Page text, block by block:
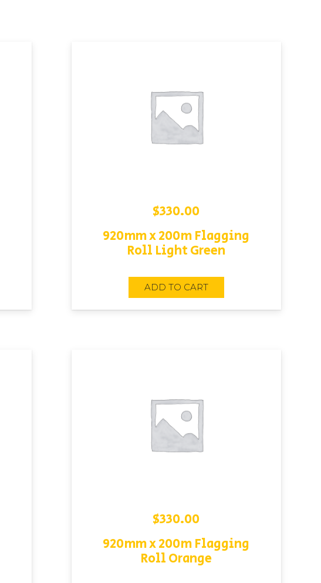
$330.00
920mm x 200m Flagging
Roll Light Green
ADD TO CART
$330.00
920mm x 200m Flagging
Roll Orange